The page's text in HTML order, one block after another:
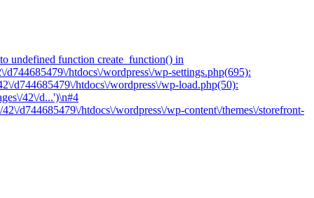
undefined function create_function() in
d744685479\/htdocs\/wordpress\/wp-settings.php(695):
d744685479\/htdocs\/wordpress\/wp-load.php(50):
42\/d...')\n#4
d744685479\/htdocs\/wordpress\/wp-content\/themes\/storefront-